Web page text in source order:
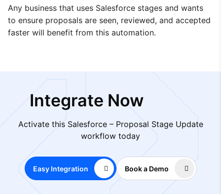
Any business that uses Salesforce stages and wants
to ensure proposals are seen, reviewed, and accepted
faster will benefit from this automation.
Integrate Now
Activate this Salesforce – Proposal Stage Update
workflow today
Easy Integration Book a Demo